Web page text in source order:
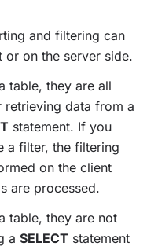
and filtering can
or on the server side.
table, they are all
retrieving data from a
statement. If you
a filter, the filtering
on the client
are processed.
table, they are not
a SELECT statement